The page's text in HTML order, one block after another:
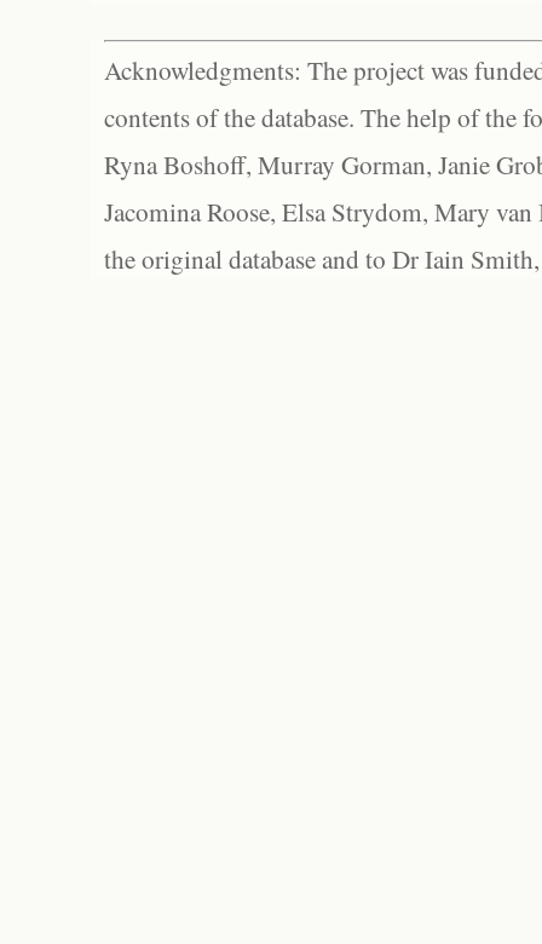
Acknowledgments: The project was
contents of the database. The help of the
Ryna Boshoff, Murray Gorman, Janie
Jacomina Roose, Elsa Strydom, Mary
the original database and to Dr Iain